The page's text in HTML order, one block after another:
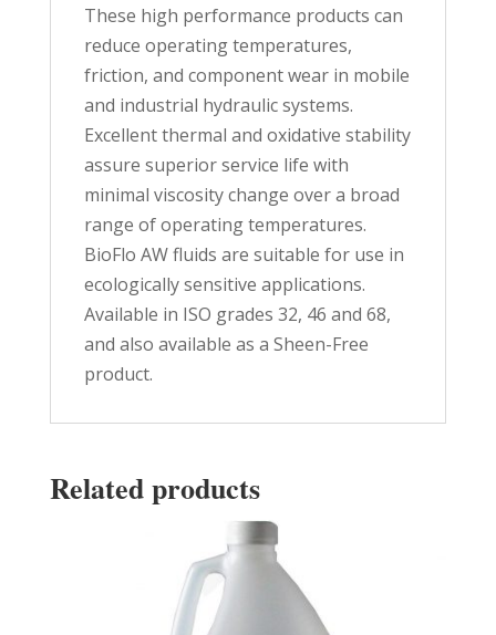
These high performance products can
reduce operating temperatures,
friction, and component wear in mobile
and industrial hydraulic systems.
Excellent thermal and oxidative stability
assure superior service life with
minimal viscosity change over a broad
range of operating temperatures.
BioFlo AW fluids are suitable for use in
ecologically sensitive applications.
Available in ISO grades 32, 46 and 68,
and also available as a Sheen-Free
product.
Related products